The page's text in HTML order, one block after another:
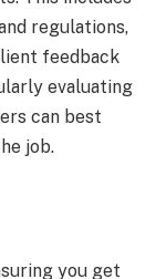
regulations,
feedback
evaluating
can best
job.
you get